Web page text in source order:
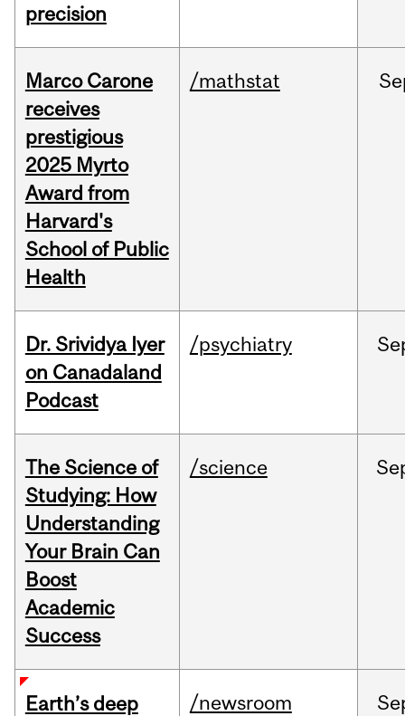
precision
Marco Carone
receives
prestigious
2025 Myrto
Award from
Harvard's
School of Public
Health
/mathstat
Dr. Srividya Iyer
on Canadaland
Podcast
/psychiatry
The Science of
Studying: How
Understanding
Your Brain Can
Boost
Academic
Success
/science
Earth’s deep /newsroom